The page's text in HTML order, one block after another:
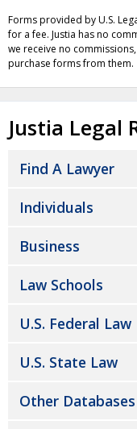
Forms provided by U.S.
for a fee. Justia has no
we receive no
purchase forms from them.
Justia Legal
Find A Lawyer
Individuals
Business
Law Schools
U.S. Federal Law
U.S. State Law
Other Databases